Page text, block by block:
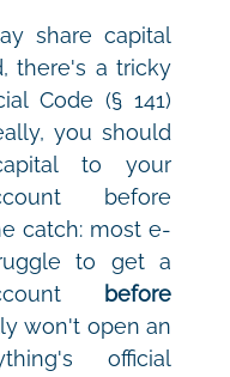
share capital
there's a tricky
Code (§ 141)
you should
to your
before
catch: most e-
to get a
before
won't open an
official